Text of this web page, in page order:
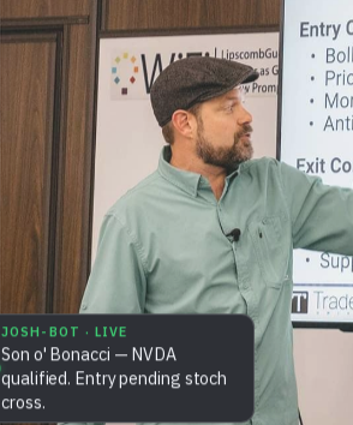
JOSH-BOT · LIVE
Son o' Bonacci — NVDA
qualified. Entry pending stoch
cross.